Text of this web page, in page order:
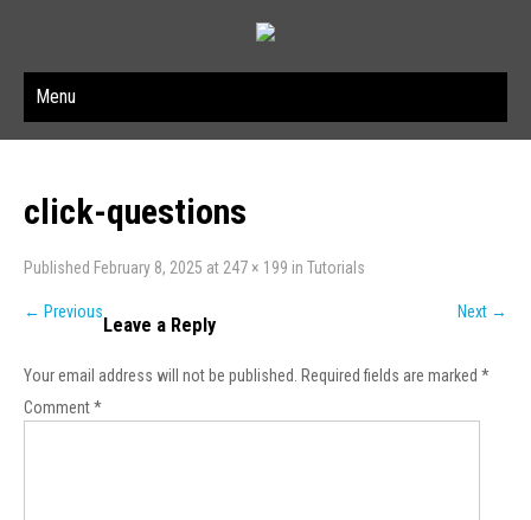
Menu
click-questions
Published February 8, 2025 at 247 × 199 in Tutorials
← Previous Next →
Leave a Reply
Your email address will not be published. Required fields are marked *
Comment*